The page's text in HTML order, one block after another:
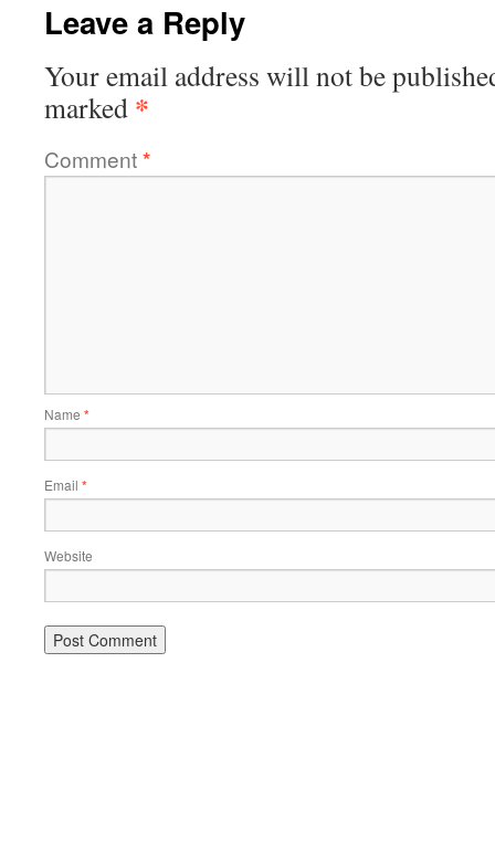
Leave a Reply
Your email address will not be
marked *
Comment*
Name *
Email *
Website